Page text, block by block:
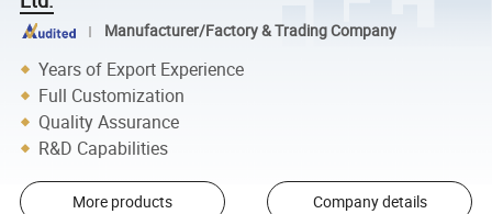
Manufacturer/Factory & Trading Company
Years of Export Experience
Full Customization
Quality Assurance
R&D Capabilities
More products Company details